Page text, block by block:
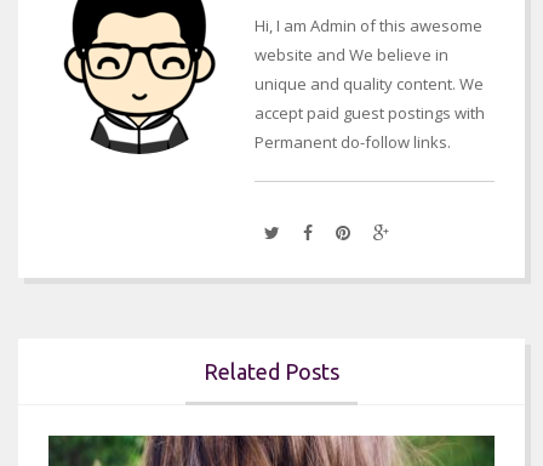
Hi, I am Admin of this awesome
website and We believe in
unique and quality content. We
accept paid guest postings with
Permanent do-follow links.
Related Posts